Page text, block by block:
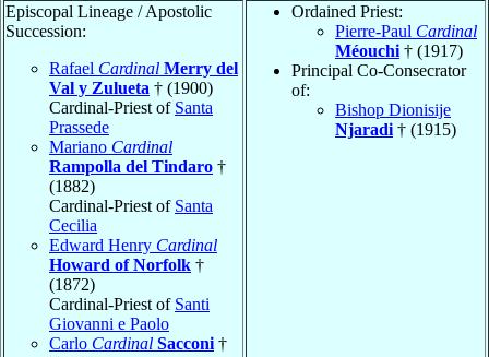
Episcopal Lineage / Apostolic
Succession:
Rafael Cardinal Merry del
Val y Zulueta † (1900)
Cardinal-Priest of Santa
Prassede
Mariano Cardinal
Rampolla del Tindaro †
(1882)
Cardinal-Priest of Santa
Cecilia
Edward Henry Cardinal
Howard of Norfolk †
(1872)
Cardinal-Priest of Santi
Giovanni e Paolo
Carlo Cardinal Sacconi †
Ordained Priest:
Pierre-Paul Cardinal
Méouchi † (1917)
Principal Co-Consecrator
of:
Bishop Dionisije
Njaradi † (1915)